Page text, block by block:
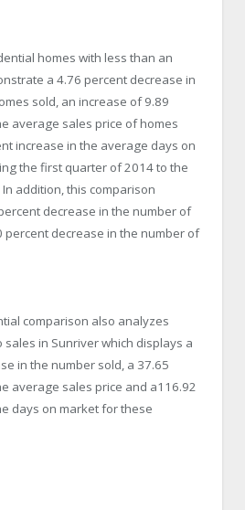
homes with less than an
a 4.76 percent decrease in
sold, an increase of 9.89
average sales price of homes
increase in the average days on
the first quarter of 2014 to the
addition, this comparison
decrease in the number of
percent decrease in the number of
comparison also analyzes
in Sunriver which displays a
in the number sold, a 37.65
average sales price and a116.92
days on market for these